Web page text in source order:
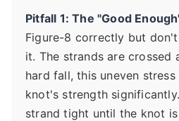
Pitfall 1: The "Good
Figure-8 correctly but
it. The strands are crossed
hard fall, this uneven
knot's strength
strand tight until the knot